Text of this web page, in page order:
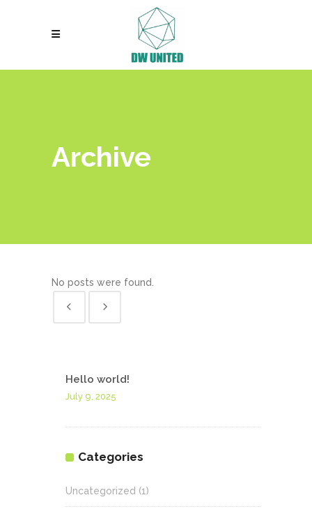
Archive
No posts were found.
Hello world!
July 9, 2025
Categories
Uncategorized (1)